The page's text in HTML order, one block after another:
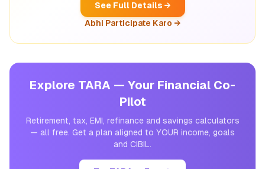
See Full Details →
Abhi Participate Karo →
Explore TARA — Your Financial Co-
Pilot
Retirement, tax, EMI, refinance and savings calculators
— all free. Get a plan aligned to YOUR income, goals
and CIBIL.